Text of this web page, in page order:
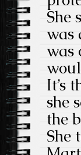
She
was
was
It’s
she
the
She